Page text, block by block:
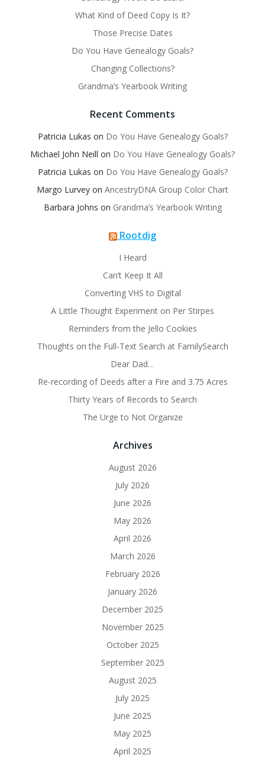
What Kind of Deed Copy Is It?
Those Precise Dates
Do You Have Genealogy Goals?
Changing Collections?
Grandma’s Yearbook Writing
Recent Comments
Patricia Lukas on Do You Have Genealogy Goals?
Michael John Neill on Do You Have Genealogy Goals?
Patricia Lukas on Do You Have Genealogy Goals?
Margo Lurvey on AncestryDNA Group Color Chart
Barbara Johns on Grandma’s Yearbook Writing
Rootdig
I Heard
Can’t Keep It All
Converting VHS to Digital
A Little Thought Experiment on Per Stirpes
Reminders from the Jello Cookies
Thoughts on the Full-Text Search at FamilySearch
Dear Dad…
Re-recording of Deeds after a Fire and 3.75 Acres
Thirty Years of Records to Search
The Urge to Not Organize
Archives
August 2026
July 2026
June 2026
May 2026
April 2026
March 2026
February 2026
January 2026
December 2025
November 2025
October 2025
September 2025
August 2025
July 2025
June 2025
May 2025
April 2025